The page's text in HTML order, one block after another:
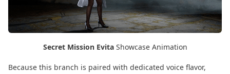
Secret Mission EvitaShowcase Animation
Because this branch is paired with dedicated voice flavor,